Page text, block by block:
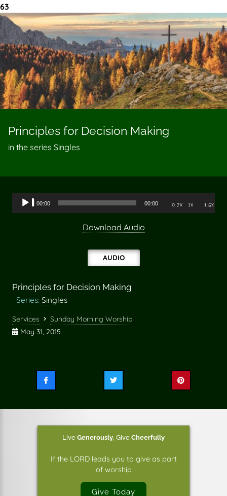
63
Principles for Decision Making
in the series Singles
AUDIO
Audio 00:00 00:00 0.7x 1x 1.5x
Download Audio
Principles for Decision Making
Series: Singles
Services
Sunday Morning Worship
May 31, 2015
Share
Share
Share
Live Generously Give Cheerfully
If the LORD leads you to give as part
of worship
Give Today